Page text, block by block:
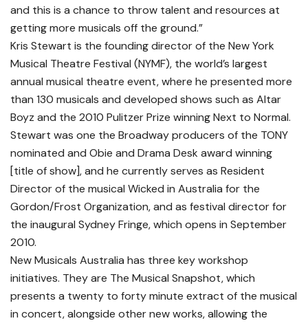
and this is a chance to throw talent and resources at
getting more musicals off the ground.”
Kris Stewart is the founding director of the New York
Musical Theatre Festival (NYMF), the world’s largest
annual musical theatre event, where he presented more
than 130 musicals and developed shows such as Altar
Boyz and the 2010 Pulitzer Prize winning Next to Normal.
Stewart was one the Broadway producers of the TONY
nominated and Obie and Drama Desk award winning
[title of show], and he currently serves as Resident
Director of the musical Wicked in Australia for the
Gordon/Frost Organization, and as festival director for
the inaugural Sydney Fringe, which opens in September
2010.
New Musicals Australia has three key workshop
initiatives. They are The Musical Snapshot, which
presents a twenty to forty minute extract of the musical
in concert, alongside other new works, allowing the